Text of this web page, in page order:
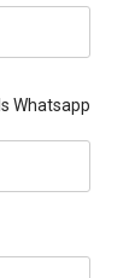
Is Whatsapp